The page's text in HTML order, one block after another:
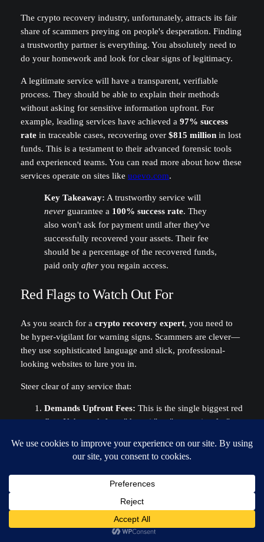
The crypto recovery industry, unfortunately, attracts its fair
share of scammers preying on people's desperation. Finding
a trustworthy partner is everything. You absolutely need to
do your homework and look for clear signs of legitimacy.
A legitimate service will have a transparent, verifiable
process. They should be able to explain their methods
without asking for sensitive information upfront. For
example, leading services have achieved a 97% success
ratein traceable cases, recovering over $815 millionin lost
funds. This is a testament to their advanced forensic tools
and experienced teams. You can read more about how these
services operate on sites like uoevo.com.
Key Takeaway: A trustworthy service will
neverguarantee a 100% success rate. They
also won't ask for payment until after they've
successfully recovered your assets. Their fee
should be a percentage of the recovered funds,
paid only afteryou regain access.
Red Flags to Watch Out For
As you search for a crypto recovery expert, you need to
be hyper-vigilant for warning signs. Scammers are clever—
they use sophisticated language and slick, professional-
looking websites to lure you in.
Steer clear of any service that:
Demands Upfront Fees: This is the single biggest red
flag. If they ask for a "deposit" or "processing fee"
scam.
Asks for Your Seed Phrase:No legitimate recovery
professional will ever ask for your 12 or 24-word
seed phrase. They work with encrypted files and
hardware, not your master key.
Guarantees Success:Recovery is never a sure thing.
An honest service will be upfront about the chances